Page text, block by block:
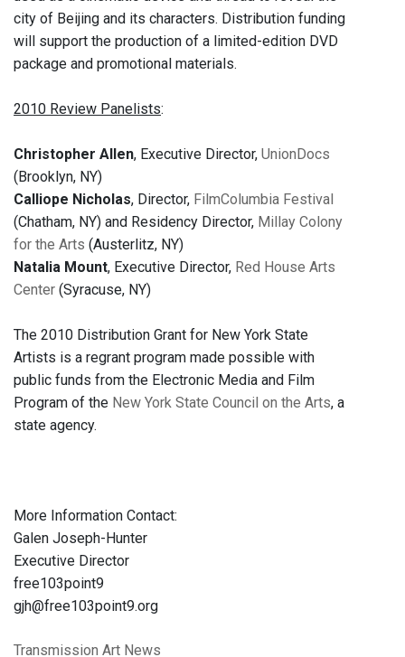
city of Beijing and its characters. Distribution funding
will support the production of a limited-edition DVD
package and promotional materials.
2010 Review Panelists:
Christopher Allen, Executive Director, UnionDocs
(Brooklyn, NY)
Calliope Nicholas, Director, FilmColumbia Festival
(Chatham, NY) and Residency Director, Millay Colony
for the Arts (Austerlitz, NY)
Natalia Mount, Executive Director, Red House Arts
Center (Syracuse, NY)
The 2010 Distribution Grant for New York State
Artists is a regrant program made possible with
public funds from the Electronic Media and Film
Program of the New York State Council on the Arts, a
state agency.
More Information Contact:
Galen Joseph-Hunter
Executive Director
free103point9
gjh@free103point9.org
Transmission Art News